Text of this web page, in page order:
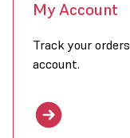
My Account
Track your
account.